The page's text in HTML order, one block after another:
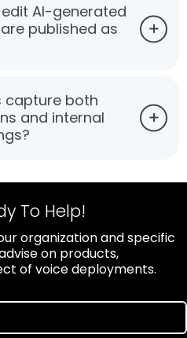
AI-generated
published as
capture both
and internal
To Help!
organization and specific
on products,
of voice deployments.